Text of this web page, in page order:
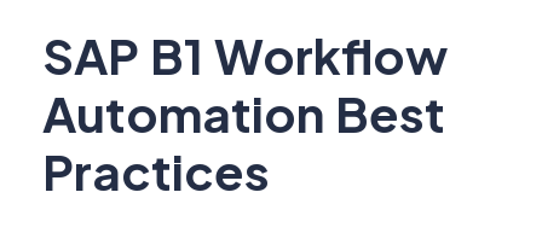
SAP B1 Workflow
Automation Best
Practices